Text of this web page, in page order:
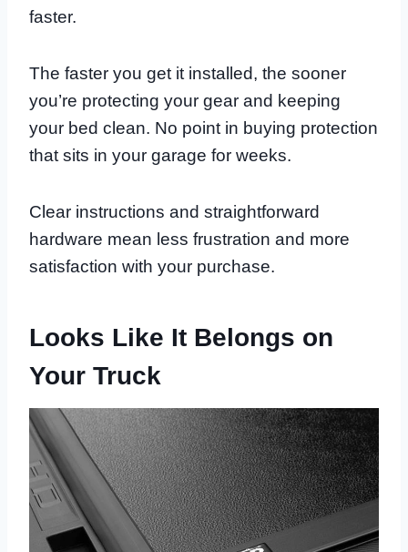
faster.
The faster you get it installed, the sooner
you’re protecting your gear and keeping
your bed clean. No point in buying protection
that sits in your garage for weeks.
Clear instructions and straightforward
hardware mean less frustration and more
satisfaction with your purchase.
Looks Like It Belongs on
Your Truck